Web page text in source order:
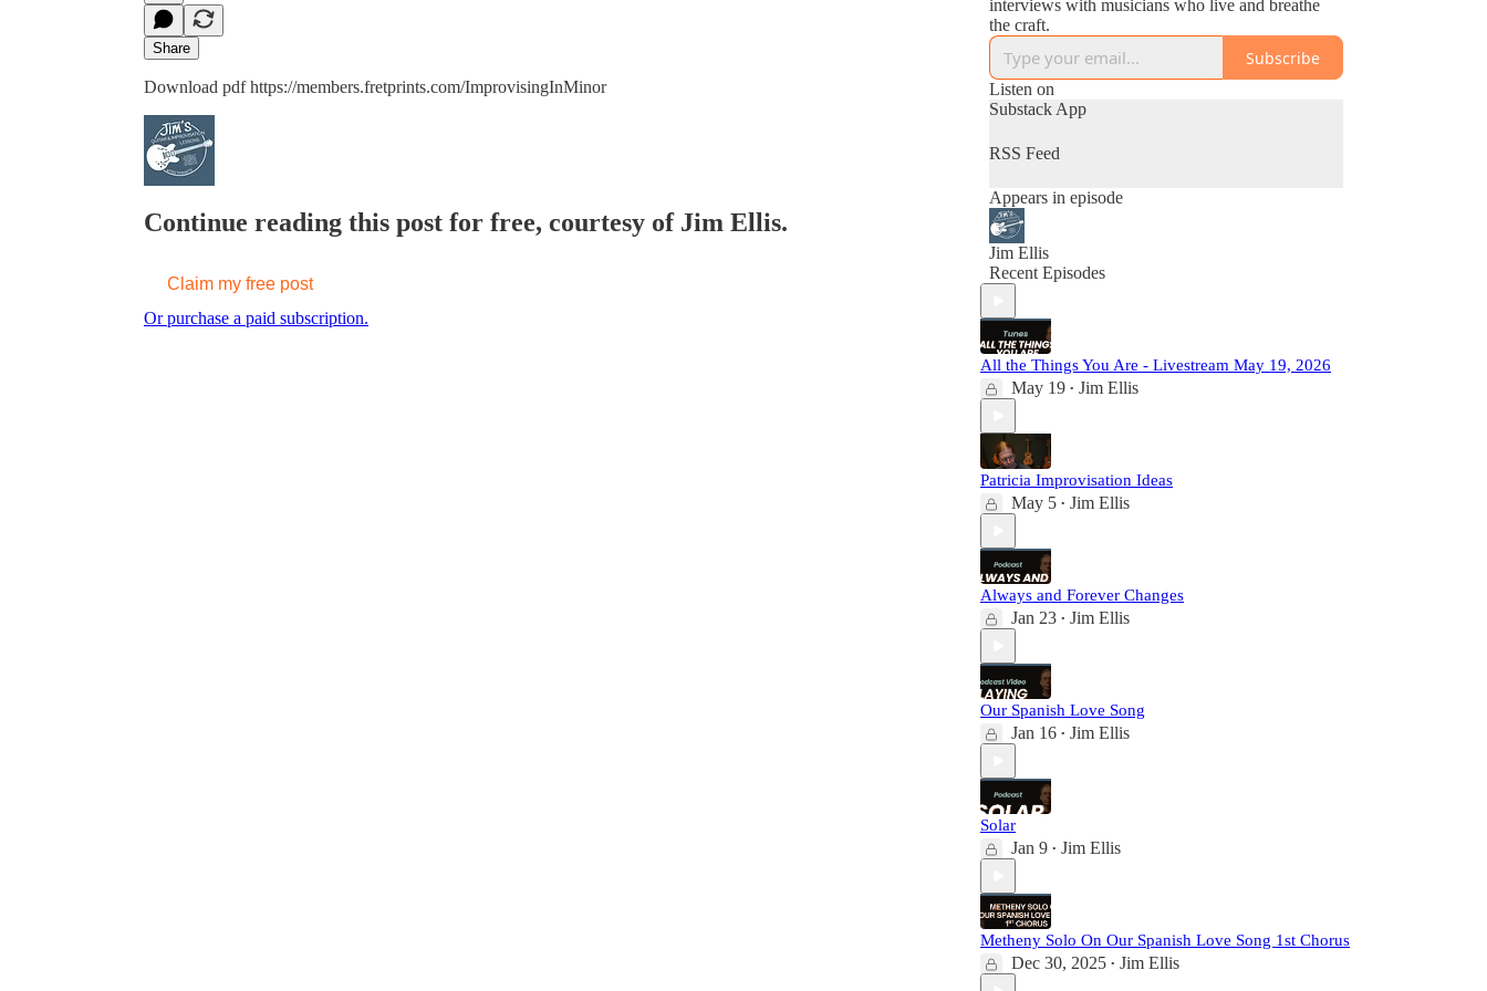
Share
Download pdf https://members.fretprints.com/ImprovisingInMinor
Continue reading this post for free, courtesy of Jim Ellis.
Claim my free post
Or purchase a paid subscription.
interviews with musicians who live and breathe
the craft.
Subscribe
Listen on
Substack App
RSS Feed
Appears in episode
Jim Ellis
Recent Episodes
All the Things You Are - Livestream May 19, 2026
May 19 • Jim Ellis
Patricia Improvisation Ideas
May 5 • Jim Ellis
Always and Forever Changes
Jan 23 • Jim Ellis
Our Spanish Love Song
Jan 16 • Jim Ellis
Solar
Jan 9 • Jim Ellis
Metheny Solo On Our Spanish Love Song 1st Chorus
Dec 30, 2025 • Jim Ellis